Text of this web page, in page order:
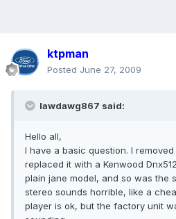
ktpman
Posted June 27, 2009
lawdawg867 said:
Hello all,
I have a basic question. I
replaced it with a Kenwood
plain jane model, and so was the
stereo sounds horrible, like a
player is ok, but the factory unit